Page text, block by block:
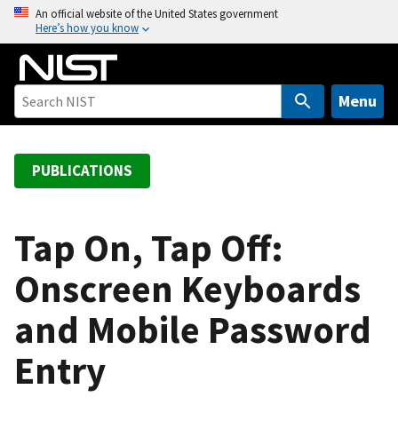
o
An official website of the United States government
Here’s how you know
Menu
PUBLICATIONS
Tap On, Tap Off:
Onscreen Keyboards
and Mobile Password
Entry